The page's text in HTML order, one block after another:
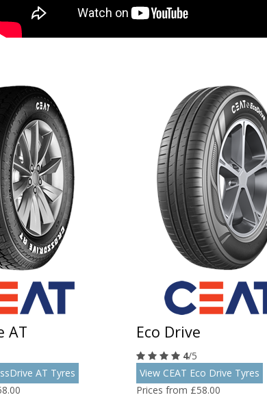
AT
AT Tyres
Eco Drive
4/5
View CEAT Eco Drive Tyres
Prices from £58.00